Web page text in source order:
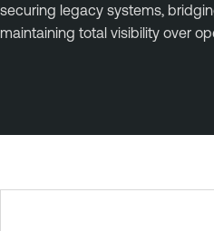
securing legacy systems,
maintaining total visibility over